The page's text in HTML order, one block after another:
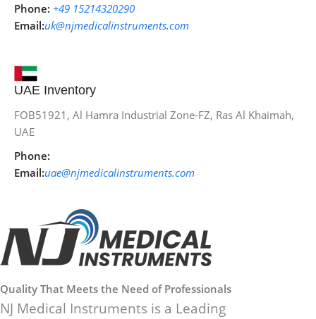
Phone: +49 15214320290
Email:uk@njmedicalinstruments.com
UAE Inventory
FOB51921, Al Hamra Industrial Zone-FZ, Ras Al Khaimah,
UAE
Phone:
Email:uae@njmedicalinstruments.com
Quality That Meets the Need of Professionals
NJ Medical Instruments is a Leading